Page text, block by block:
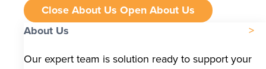
Close About Us Open About Us
About Us
Our expert team is solution ready to support your